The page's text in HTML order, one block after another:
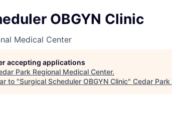
OBGYN Clinic
Medical Center
accepting applications
Park Regional Medical Center.
to "Surgical Scheduler OBGYN Clinic" Cedar Park